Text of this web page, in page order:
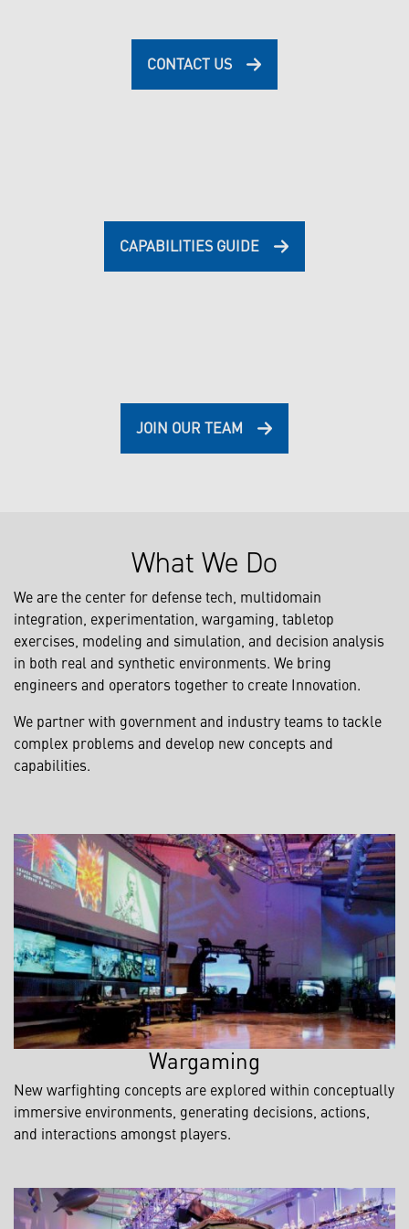
CONTACT US
CAPABILITIES GUIDE
JOIN OUR TEAM
What We Do
We are the center for defense tech, multidomain
integration, experimentation, wargaming, tabletop
exercises, modeling and simulation, and decision analysis
in both real and synthetic environments. We bring
engineers and operators together to create Innovation.
We partner with government and industry teams to tackle
complex problems and develop new concepts and
capabilities.
Wargaming
New warfighting concepts are explored within conceptually
immersive environments, generating decisions, actions,
and interactions amongst players.